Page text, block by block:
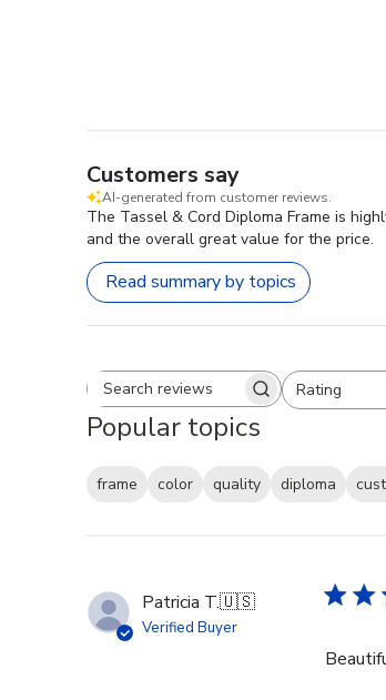
Customers say
AI-generated from customer reviews.
The Tassel & Cord Diploma Frame is
and the overall great value for the price.
Read summary by topics
Search reviewsRating
All ratings
Popular topics
frame color quality diploma
Patricia T.🇺🇸
Verified Buyer